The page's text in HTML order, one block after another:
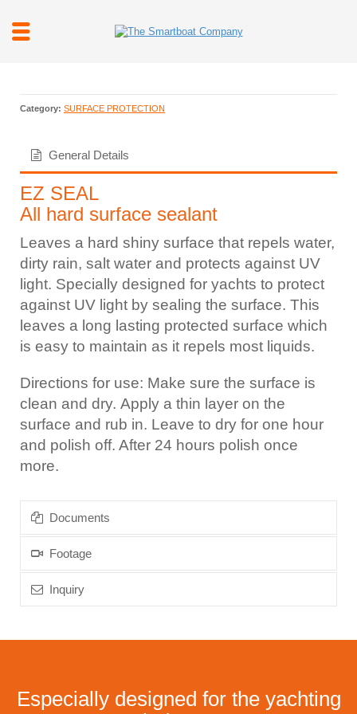
Category: SURFACE PROTECTION
General Details
EZ SEAL
All hard surface sealant
Leaves a hard shiny surface that repels water,
dirty rain, salt water and protects against UV
light. Specially designed for yachts to protect
against UV light by sealing the surface. This
leaves a long lasting protected surface which
is easy to maintain as it repels most liquids.
Directions for use: Make sure the surface is
clean and dry. Apply a thin layer on the
surface and rub in. Leave to dry for one hour
and polish off. After 24 hours polish once
more.
Documents
Footage
Inquiry
Especially designed for the yachting